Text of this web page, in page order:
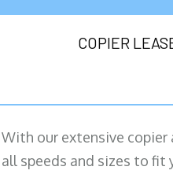
COPIER
With our extensive
all speeds and sizes to fit